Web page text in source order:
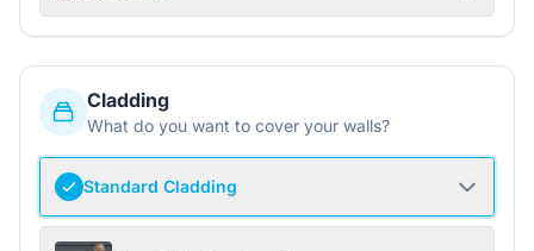
Cladding
What do you want to cover your walls?
Standard Cladding